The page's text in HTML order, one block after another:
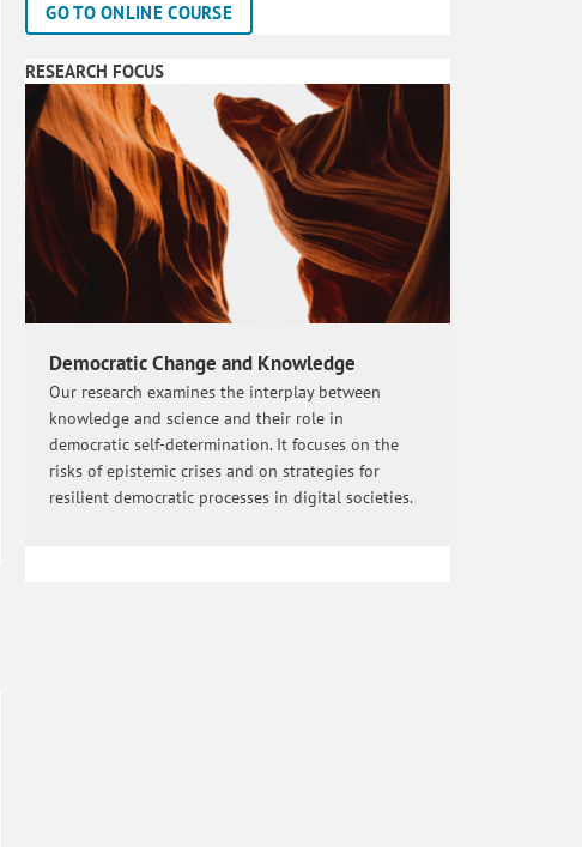
GO TO ONLINE COURSE
RESEARCH FOCUS
Democratic Change and Knowledge
Our research examines the interplay between
knowledge and science and their role in
democratic self-determination. It focuses on the
risks of epistemic crises and on strategies for
resilient democratic processes in digital societies.